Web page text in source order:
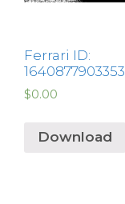
Ferrari ID:
1640877903353
$0.00
Download